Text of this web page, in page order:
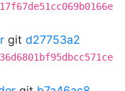
git d27753a2